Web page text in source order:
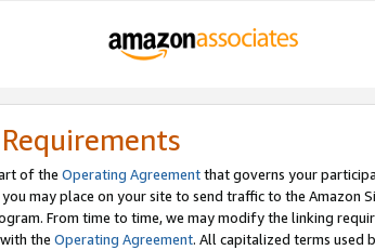
of the Operating Agreementthat governs your
may place on your site to send traffic to the Amazon
From time to time, we may modify the linking
the Operating Agreement. All capitalized terms used